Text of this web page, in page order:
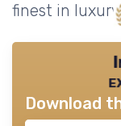
finest in
Download